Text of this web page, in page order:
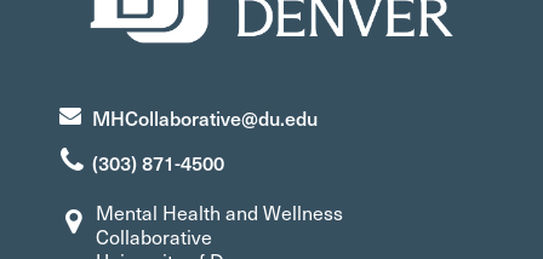
MHCollaborative@du.edu
(303) 871-4500
Mental Health and Wellness
Collaborative